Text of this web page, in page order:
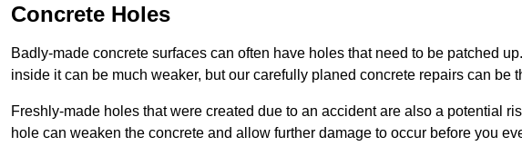
Concrete Holes
Badly-made concrete surfaces can often have holes that need to be patched
inside it can be much weaker, but our carefully planed concrete repairs can be
Freshly-made holes that were created due to an accident are also a potential
hole can weaken the concrete and allow further damage to occur before you